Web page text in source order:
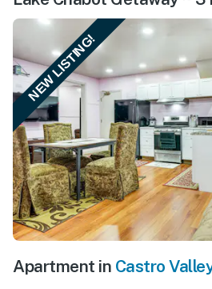
NEW LISTING!
Apartment in Castro